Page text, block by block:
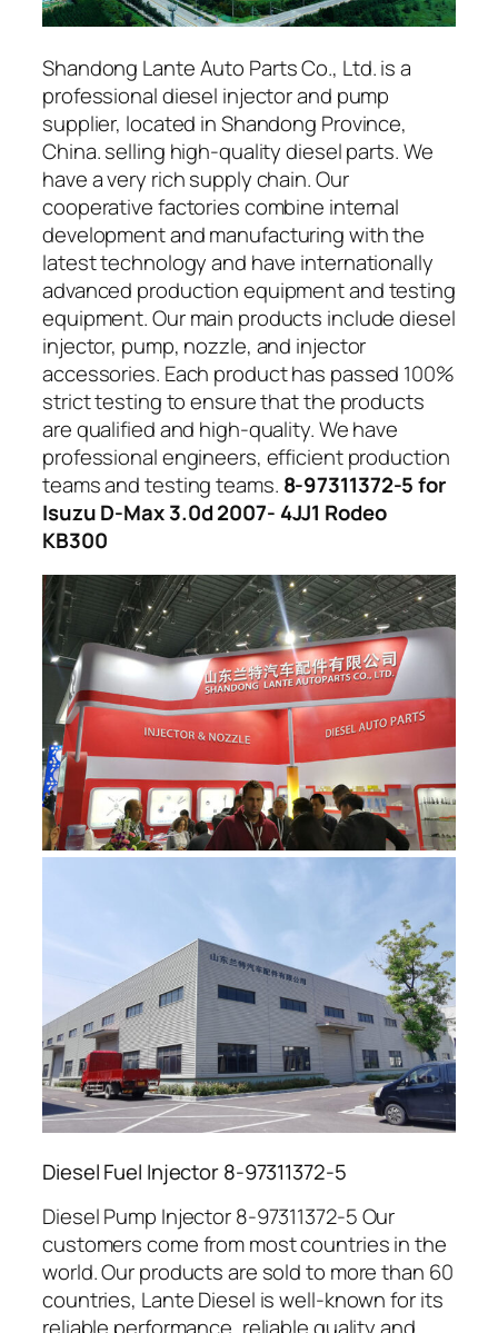
Shandong Lante Auto Parts Co., Ltd. is a
professional diesel injector and pump
supplier, located in Shandong Province,
China. selling high-quality diesel parts. We
have a very rich supply chain. Our
cooperative factories combine internal
development and manufacturing with the
latest technology and have internationally
advanced production equipment and testing
equipment. Our main products include diesel
injector, pump, nozzle, and injector
accessories. Each product has passed 100%
strict testing to ensure that the products
are qualified and high-quality. We have
professional engineers, efficient production
teams and testing teams. 8-97311372-5 for
Isuzu D-Max 3.0d 2007- 4JJ1 Rodeo
KB300
Diesel Fuel Injector 8-97311372-5
Diesel Pump Injector 8-97311372-5 Our
customers come from most countries in the
world. Our products are sold to more than 60
countries, Lante Diesel is well-known for its